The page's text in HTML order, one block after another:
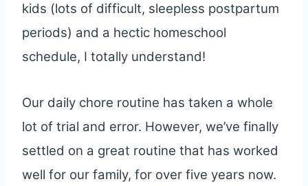
kids (lots of difficult, sleepless postpartum
periods) and a hectic homeschool
schedule, I totally understand!
Our daily chore routine has taken a whole
lot of trial and error. However, we’ve finally
settled on a great routine that has worked
well for our family, for over five years now.